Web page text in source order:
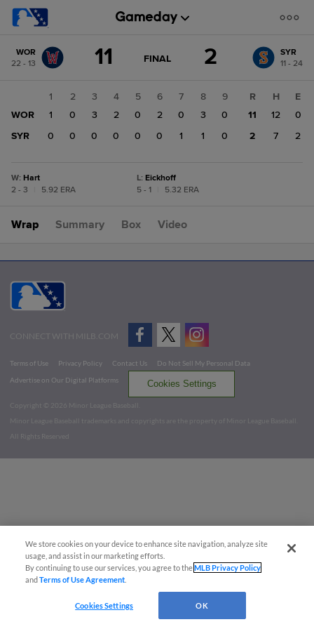
change: SYR
WOR
22 - 13
11 GAME
FINAL 2
SYR
11 - 24
1 2 3 4 5 6 7 8
9
WOR
1 0 3 2 0 2 0 3
0
SYR
0 0 0 0 0 0 1 1 0
R H
E
11
12
0
2
7 2
W: Hart
2 - 3
5.92 ERA
L: Eickhoff
5 - 1
5.32 ERA
Wrap Summary Box Video
CONNECT WITH MILB.COM
Terms of Use Privacy Policy Contact Us
Do Not Sell My Personal Data
Advertise on Our Digital Platforms
Cookies Settings
Copyright ©
2026 Minor League Baseball.
Minor League Baseball trademarks and copyrights are the property of Minor League Baseball.
All Rights Reserved
We store cookies on your device to enhance site navigation, analyze site
usage, and assist in our marketing efforts.
By continuing to use our services, you agree to theMLB Privacy Policy
andTerms of Use Agreement
Cookies Settings OK